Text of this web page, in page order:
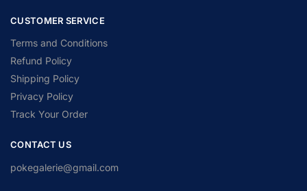
CUSTOMER SERVICE
Terms and Conditions
Refund Policy
Shipping Policy
Privacy Policy
Track Your Order
CONTACT US
pokegalerie@gmail.com